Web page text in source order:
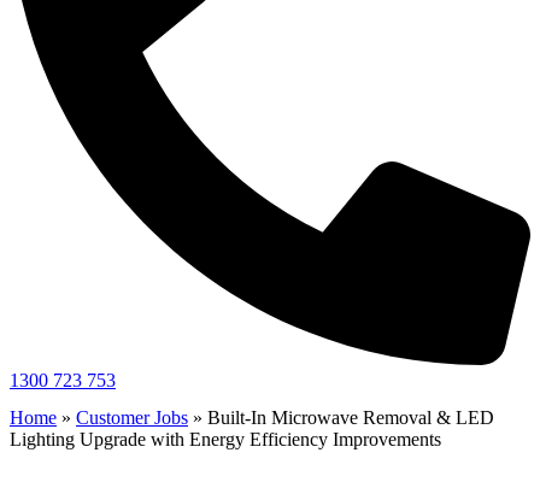
1300 723 753
Home » Customer Jobs » Built-In Microwave Removal & LED
Lighting Upgrade with Energy Efficiency Improvements